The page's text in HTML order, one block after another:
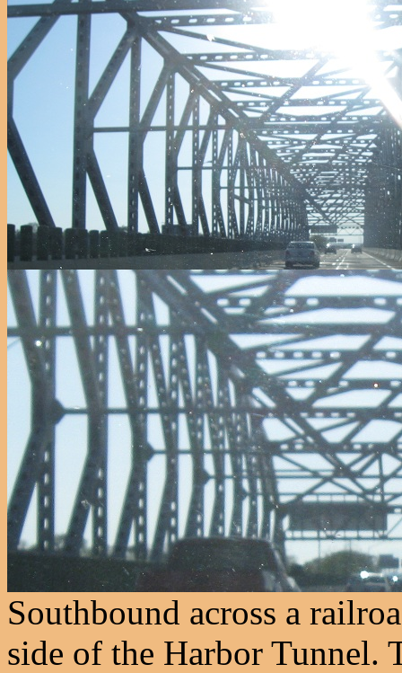
Southbound across a
side of the Harbor Tunnel.